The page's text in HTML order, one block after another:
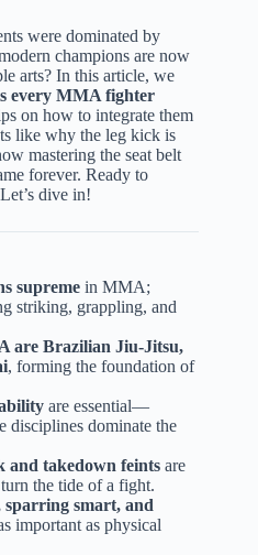
were dominated by
champions are now
arts? In this article, we
every MMA fighter
on how to integrate them
like why the leg kick is
mastering the seat belt
forever. Ready to
dive in!
supreme in MMA;
striking, grappling, and
are Brazilian Jiu-Jitsu,
, forming the foundation of
are essential—
disciplines dominate the
and takedown feints are
the tide of a fight.
sparring smart, and
important as physical